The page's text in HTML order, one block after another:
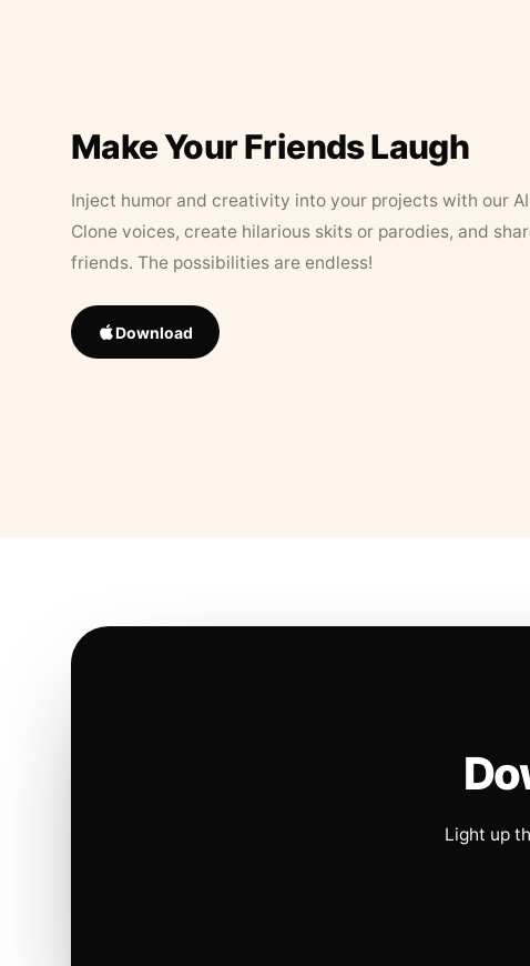
Make Your Friends Laugh
Inject humor and creativity into your projects with our
Clone voices, create hilarious skits or parodies, and
friends. The possibilities are endless!
Download
Light up